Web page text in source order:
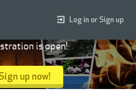
Log in or Sign up
is open!
up now!